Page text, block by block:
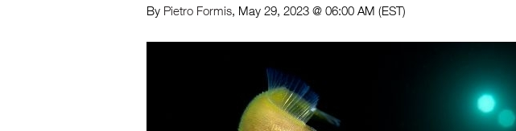
By Pietro Formis, May 29, 2023 @ 06:00 AM (EST)